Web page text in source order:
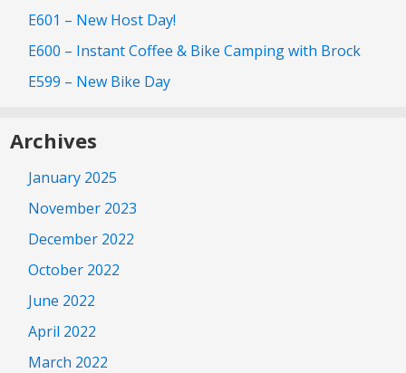
E601 – New Host Day!
E600 – Instant Coffee & Bike Camping with Brock
E599 – New Bike Day
Archives
January 2025
November 2023
December 2022
October 2022
June 2022
April 2022
March 2022